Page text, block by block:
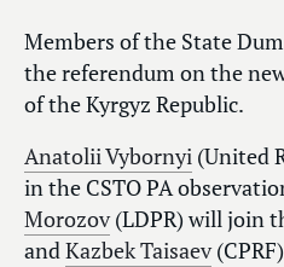
Members of the State
the referendum on the
of the Kyrgyz Republic.
Anatolii Vybornyi (United
in the CSTO PA
Morozov(LDPR) will join
andKazbek Taisaev